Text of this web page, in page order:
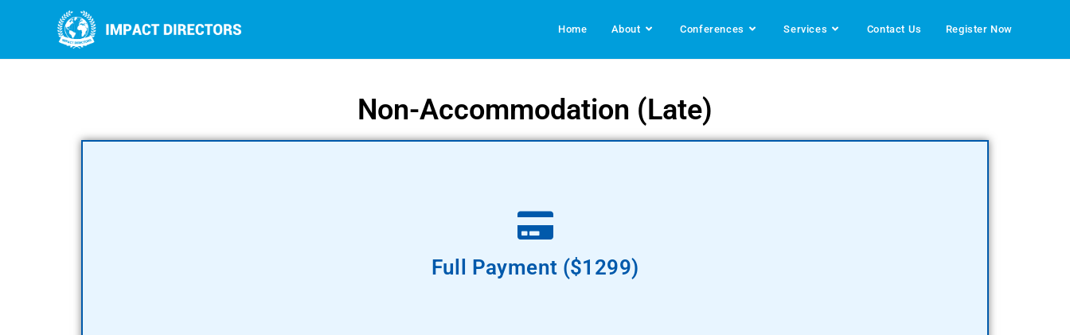
Home About Conferences Services Contact Us Register Now
Non-Accommodation (Late)
Full Payment ($1299)